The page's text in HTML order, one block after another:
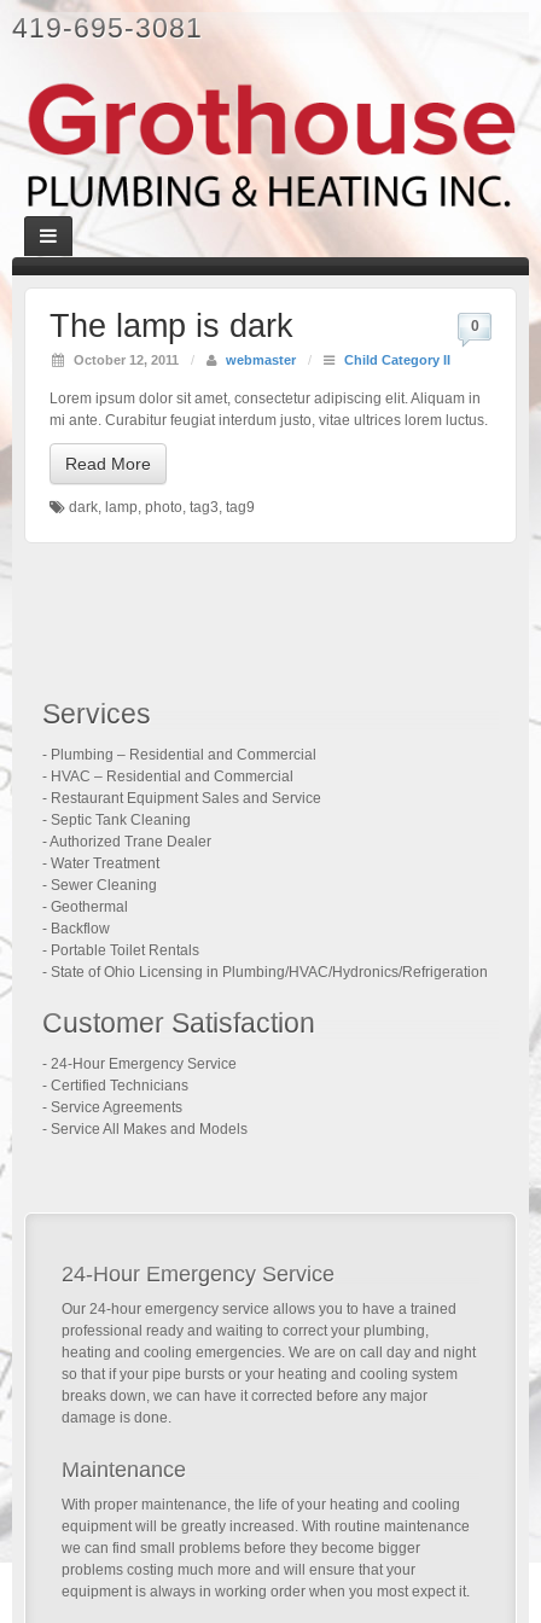
419-695-3081
The lamp is dark
October 12, 2011 / webmaster / Child Category II
0
Lorem ipsum dolor sit amet, consectetur adipiscing elit. Aliquam in
mi ante. Curabitur feugiat interdum justo, vitae ultrices lorem luctus.
Read More
dark, lamp, photo, tag3, tag9
Services
- Plumbing – Residential and Commercial
- HVAC – Residential and Commercial
- Restaurant Equipment Sales and Service
- Septic Tank Cleaning
- Authorized Trane Dealer
- Water Treatment
- Sewer Cleaning
- Geothermal
- Backflow
- Portable Toilet Rentals
- State of Ohio Licensing in Plumbing/HVAC/Hydronics/Refrigeration
Customer Satisfaction
- 24-Hour Emergency Service
- Certified Technicians
- Service Agreements
- Service All Makes and Models
24-Hour Emergency Service
Our 24-hour emergency service allows you to have a trained
professional ready and waiting to correct your plumbing,
heating and cooling emergencies. We are on call day and night
so that if your pipe bursts or your heating and cooling system
breaks down, we can have it corrected before any major
damage is done.
Maintenance
With proper maintenance, the life of your heating and cooling
equipment will be greatly increased. With routine maintenance
we can find small problems before they become bigger
problems costing much more and will ensure that your
equipment is always in working order when you most expect it.